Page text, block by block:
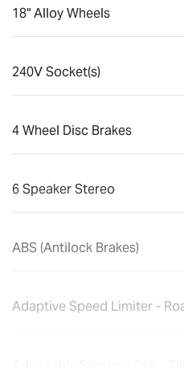
18" Alloy Wheels
240V Socket(s)
4 Wheel Disc Brakes
6 Speaker Stereo
ABS (Antilock Brakes)
Adaptive Speed Limiter -